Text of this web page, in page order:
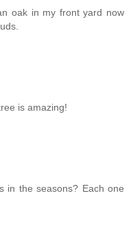
oak in my front yard now
is amazing!
in the seasons? Each one